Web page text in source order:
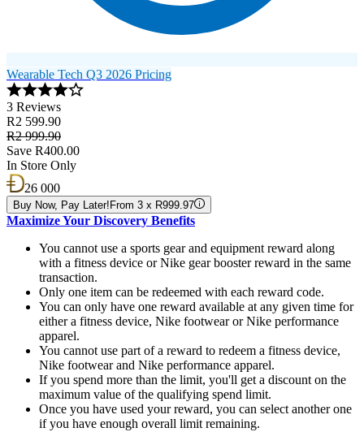
Wearable Tech Q3 2026 Pricing
3 Reviews
R2 599.90
R2 999.90
Save R400.00
In Store Only
26 000
Buy Now, Pay Later! From 3 x R999.97
Maximize Your Discovery Benefits
You cannot use a sports gear and equipment reward along
with a fitness device or Nike gear booster reward in the same
transaction.
Only one item can be redeemed with each reward code.
You can only have one reward available at any given time for
either a fitness device, Nike footwear or Nike performance
apparel.
You cannot use part of a reward to redeem a fitness device,
Nike footwear and Nike performance apparel.
If you spend more than the limit, you'll get a discount on the
maximum value of the qualifying spend limit.
Once you have used your reward, you can select another one
if you have enough overall limit remaining.